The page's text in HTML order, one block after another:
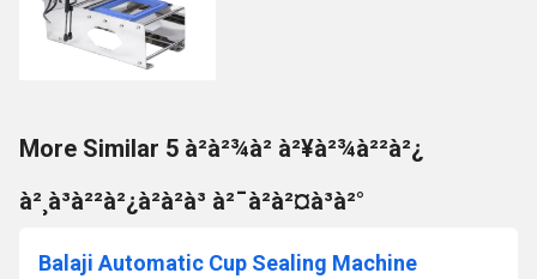
More Similar 5 à²­à²¾à² à²¥à²¾à²²à²¿
à²¸à³à²²à²¿à²à²à³ à²¯à²à²¤à³à²°
Balaji Automatic Cup Sealing Machine